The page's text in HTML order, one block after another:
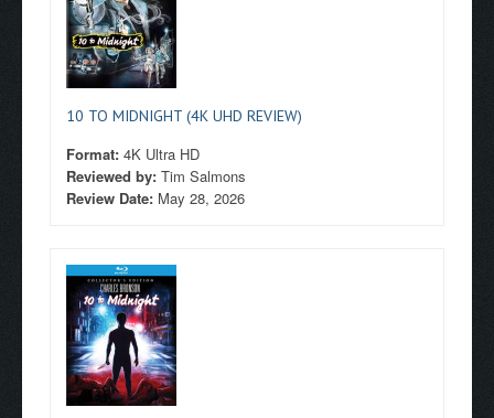
10 TO MIDNIGHT (4K UHD REVIEW)
Format: 4K Ultra HD
Reviewed by: Tim Salmons
Review Date: May 28, 2026